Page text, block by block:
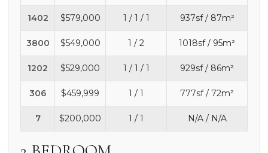
1402 $579,000 1 / 1 / 1 937sf / 87m²
3800 $549,000 1 / 2 1018sf / 95m²
1202 $529,000 1 / 1 / 1 929sf / 86m²
306 $459,999 1 / 1 777sf / 72m²
7 $200,000 1 / 1 N/A / N/A